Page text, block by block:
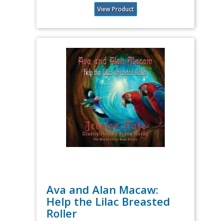
View Product
Ava and Alan Macaw:
Help the Lilac Breasted
Roller